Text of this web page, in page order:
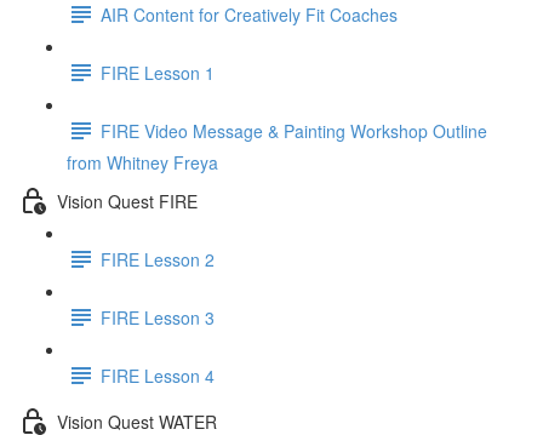
AIR Content for Creatively Fit Coaches
FIRE Lesson 1
FIRE Video Message & Painting Workshop Outline
from Whitney Freya
Vision Quest FIRE
FIRE Lesson 2
FIRE Lesson 3
FIRE Lesson 4
Vision Quest WATER